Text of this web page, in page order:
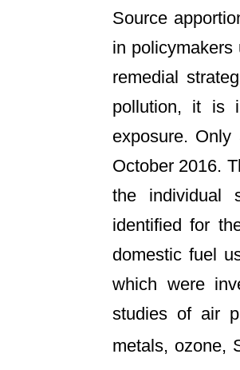
Source
in policymakers
remedial
pollution, it is
exposure.
October 2016.
the individual
identified for
domestic fuel
which were
studies of air
metals, ozone,